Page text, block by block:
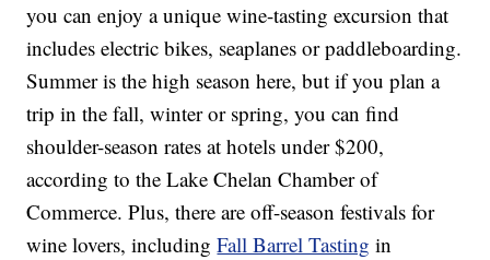
you can enjoy a unique wine-tasting excursion that
includes electric bikes, seaplanes or paddleboarding.
Summer is the high season here, but if you plan a
trip in the fall, winter or spring, you can find
shoulder-season rates at hotels under $200,
according to the Lake Chelan Chamber of
Commerce. Plus, there are off-season festivals for
wine lovers, includingFall Barrel Tasting in